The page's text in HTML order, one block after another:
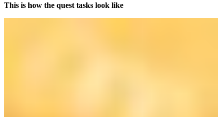
This is how the quest tasks look like